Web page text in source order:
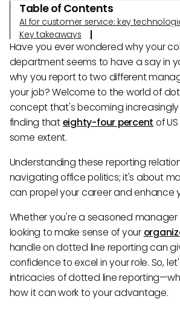
Table of Contents
AI for customer service: key
Key takeaways
Have you ever wondered why your
department seems to have a say in
why you report to two different
your job? Welcome to the world of
concept that's becoming
finding thateighty-four percent of
some extent.
Understanding these reporting
navigating office politics; it's about
can propel your career and enhance
Whether you're a seasoned
looking to make sense of your
handle on dotted line reporting can
confidence to excel in your role. So,
intricacies of dotted line
how it can work to your advantage.